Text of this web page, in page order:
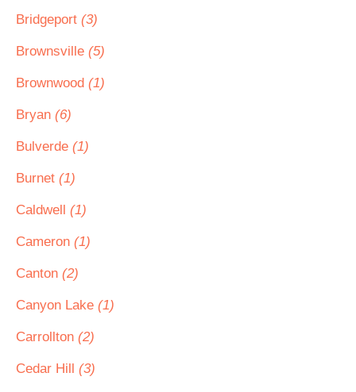
Bridgeport (3)
Brownsville (5)
Brownwood (1)
Bryan (6)
Bulverde (1)
Burnet (1)
Caldwell (1)
Cameron (1)
Canton (2)
Canyon Lake (1)
Carrollton (2)
Cedar Hill (3)